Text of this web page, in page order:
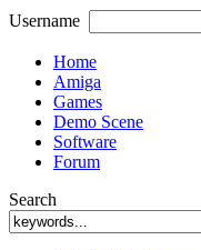
Username
Home
Amiga
Games
Demo Scene
Software
Forum
Search